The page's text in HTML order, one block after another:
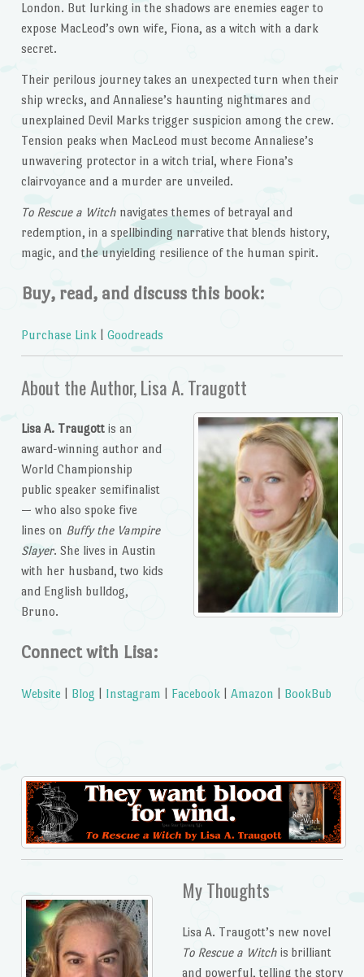
London. But lurking in the shadows are enemies eager to
expose MacLeod’s own wife, Fiona, as a witch with a dark
secret.
Their perilous journey takes an unexpected turn when their
ship wrecks, and Annaliese’s haunting nightmares and
unexplained Devil Marks trigger suspicion among the crew.
Tension peaks when MacLeod must become Annaliese’s
unwavering protector in a witch trial, where Fiona’s
clairvoyance and a murder are unveiled.
To Rescue a Witchnavigates themes of betrayal and
redemption, in a spellbinding narrative that blends history,
magic, and the unyielding resilience of the human spirit.
Buy, read, and discuss this book:
Purchase Link Goodreads
About the Author, Lisa A. Traugott
Lisa A. Traugottis an
award-winning author and
World Championship
public speaker semifinalist
— who also spoke five
lines on Buffy the Vampire
Slayer. She lives in Austin
with her husband, two kids
and English bulldog,
Bruno.
Connect with Lisa:
Website Blog Instagram Facebook| Amazon BookBub
My Thoughts
Lisa A. Traugott’s new novel
To Rescue a Witchis brilliant
and powerful, telling the story